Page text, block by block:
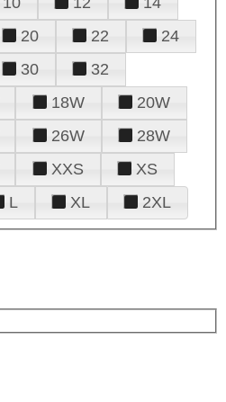
20 22
24
30
32
18W
20W
26W
28W
XXS
XS
L XL 2XL